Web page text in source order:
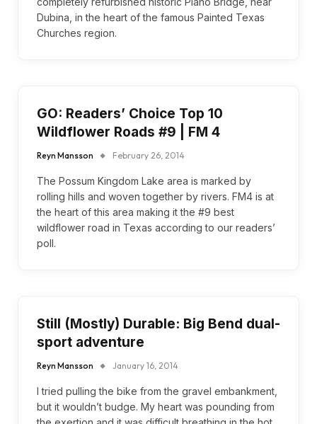
Dubina, in the heart of the famous Painted Texas
Churches region.
GO: Readers’ Choice Top 10
Wildflower Roads #9 | FM 4
Reyn Mansson February 26, 2014
The Possum Kingdom Lake area is marked by
rolling hills and woven together by rivers. FM4 is at
the heart of this area making it the #9 best
wildflower road in Texas according to our readers’
poll.
Still (Mostly) Durable: Big Bend dual-
sport adventure
Reyn Mansson January 16, 2014
I tried pulling the bike from the gravel embankment,
but it wouldn’t budge. My heart was pounding from